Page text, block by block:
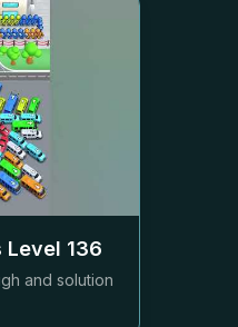
Level 136
and solution